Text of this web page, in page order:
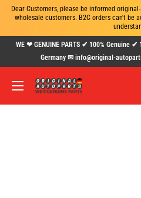
Dear Customers, please be informed
wholesale customers. B2C orders can't be
WE ❤ GENUINE PARTS ✔ 100% Genuine
Germany ✉ info@original-
www.original-